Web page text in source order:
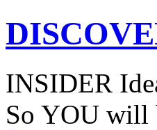
INSIDER
So YOU will